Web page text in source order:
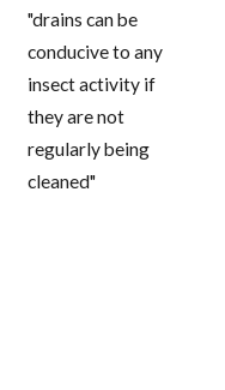
"drains can be
conducive to any
insect activity if
they are not
regularly being
cleaned"